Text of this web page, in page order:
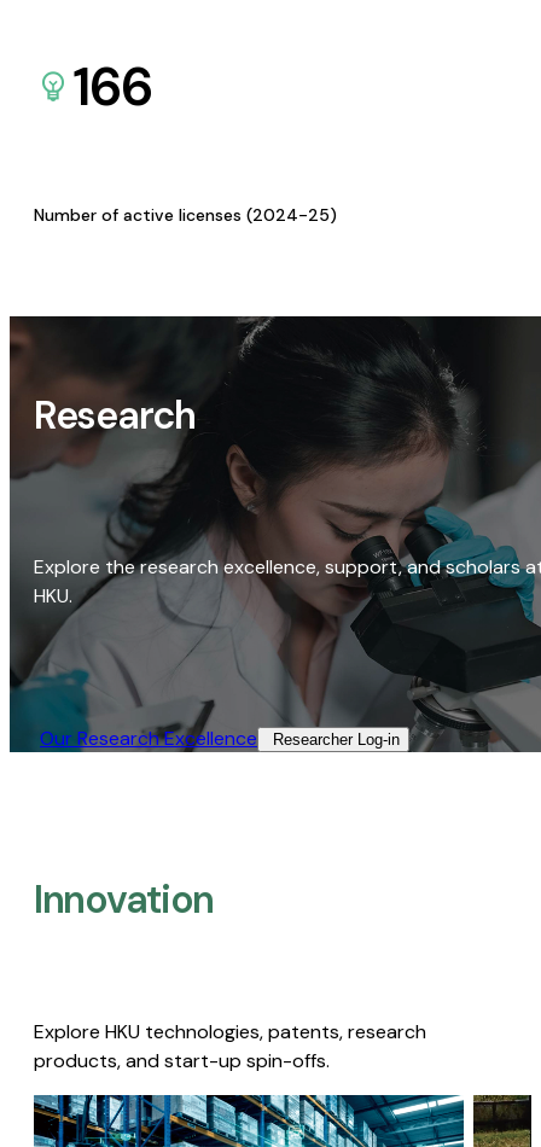
166
Number of active licenses (2024-25)
Research
Explore the research excellence, support, and scholars
HKU.
Our Research Excellence​ Researcher Log-in​
Innovation
Explore HKU technologies, patents, research
products, and start-up spin-offs.